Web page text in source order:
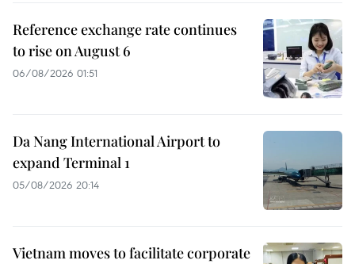
Reference exchange rate continues
to rise on August 6
06/08/2026 01:51
Da Nang International Airport to
expand Terminal 1
05/08/2026 20:14
Vietnam moves to facilitate corporate